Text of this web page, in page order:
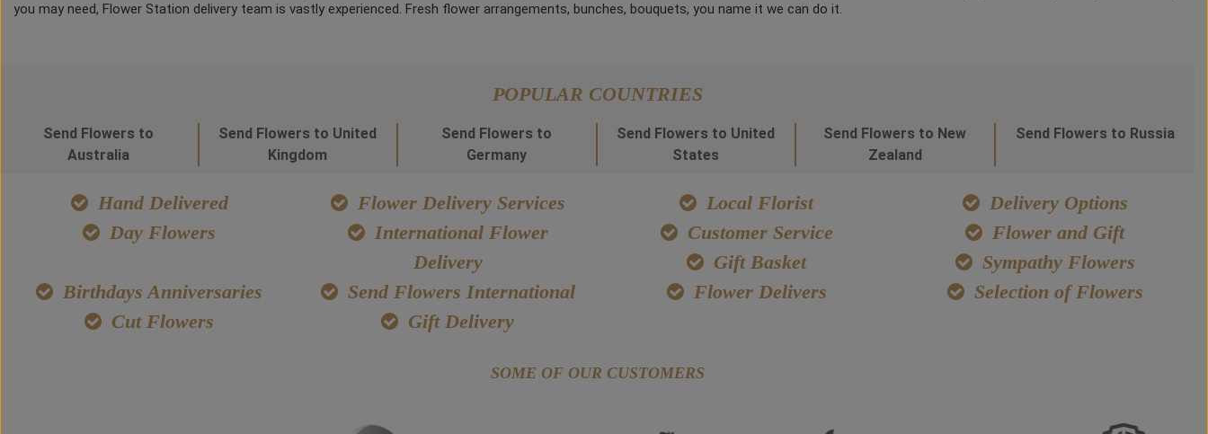
you may need, Flower Station delivery team is vastly experienced. Fresh flower arrangements, bunches, bouquets, you name it we can do it.
POPULAR COUNTRIES
Send Flowers to
Australia
Send Flowers to United
Kingdom
Send Flowers to
Germany
Send Flowers to United
States
Send Flowers to New
Zealand
Send Flowers to Russia
Hand Delivered Flower Delivery Services Local Florist
Delivery Options
Day Flowers
International Flower
Delivery
Customer Service
Flower and Gift
Gift Basket
Sympathy Flowers
Birthdays Anniversaries
Send Flowers International Flower Delivers
Selection of Flowers
Cut Flowers
Gift Delivery
SOME OF OUR CUSTOMERS